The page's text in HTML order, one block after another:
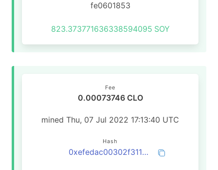
fe0601853
823.373771636338594095 SOY
Fee
0.00073746 CLO
mined Thu, 07 Jul 2022 17:13:40 UTC
Hash
0xefedac00302f31179b3907d9a0be251af1445f788ead9426daf58af601652558